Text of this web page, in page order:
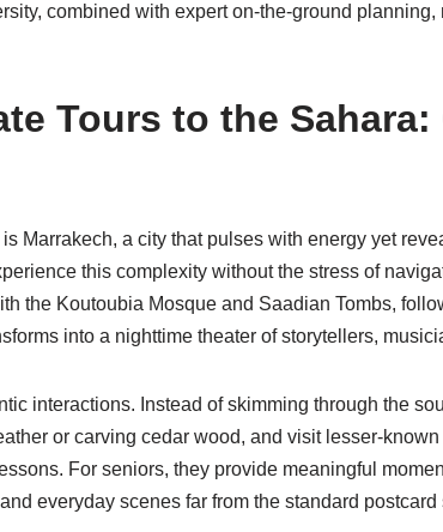
combined with expert on-the-ground
Tours to the
Marrakech, a city that pulses with energy yet
this complexity without the stress of
the Koutoubia Mosque and Saadian Tombs,
into a nighttime theater of storytellers,
interactions. Instead of skimming through the
or carving cedar wood, and visit lesser-
For seniors, they provide meaningful
everyday scenes far from the standard postcard